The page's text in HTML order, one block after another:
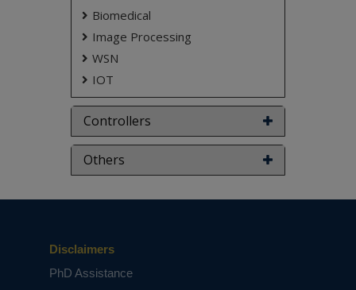
Biomedical
Image Processing
WSN
IOT
Controllers
Others
Disclaimers
PhD Assistance